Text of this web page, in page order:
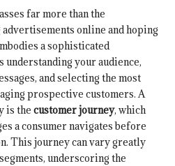
far more than the
online and hoping
a sophisticated
your audience,
and selecting the most
prospective customers. A
is the customer journey, which
a consumer navigates before
This journey can vary greatly
underscoring the